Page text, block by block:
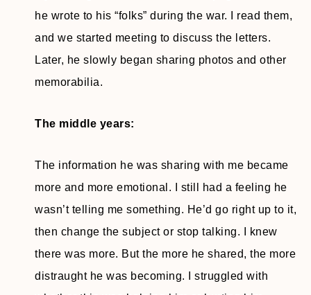
he wrote to his “folks” during the war. I read them,
and we started meeting to discuss the letters.
Later, he slowly began sharing photos and other
memorabilia.
The middle years:
The information he was sharing with me became
more and more emotional. I still had a feeling he
wasn’t telling me something. He’d go right up to it,
then change the subject or stop talking. I knew
there was more. But the more he shared, the more
distraught he was becoming. I struggled with